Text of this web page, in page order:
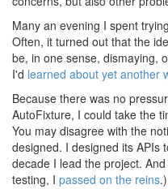
Many an evening I spent
Often, it turned out that the
be, in one sense, dismaying,
I'd learned about yet another
Because there was no
AutoFixture, I could take the
You may disagree with the
designed. I designed its APIs
decade I lead the project.
testing, I passed on the reins.)